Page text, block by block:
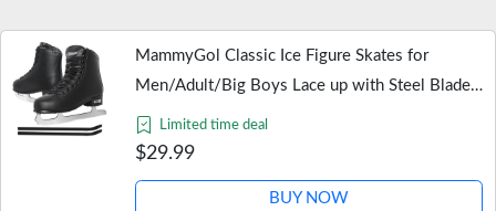
MammyGol Classic Ice Figure Skates for
Men/Adult/Big Boys Lace up with Steel Blade
Light Support Ice Figure Skates in Black Color
US Size Men 8
Limited time deal
$29.99
BUY NOW